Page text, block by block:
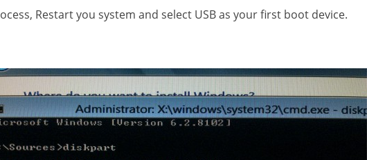
Restart you system and select USB as your first boot device.